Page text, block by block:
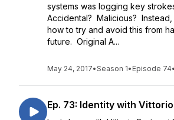
systems was logging key
Accidental? Malicious?
how to try and avoid this from
future. Original A...
May 24, 2017•Season 1• Episode 74•
Ep. 73: Identity with